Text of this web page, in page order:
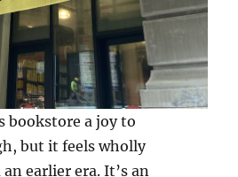
bookstore a joy to
but it feels wholly
earlier era. It’s an